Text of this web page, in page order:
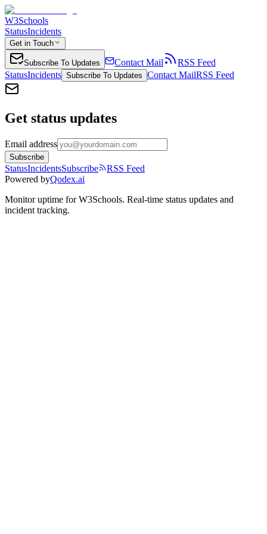
W3Schools
StatusIncidents
Get in Touch
Subscribe To Updates Contact Mail
RSS Feed
StatusIncidents Subscribe To Updates Contact MailRSS Feed
Get status updates
Email address
Subscribe
StatusIncidentsSubscribe
RSS Feed
Powered byQodex.ai
Monitor uptime forW3Schools. Real-time status updates and
incident tracking.